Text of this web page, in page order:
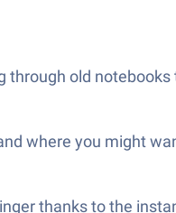
old notebooks
where you might
thanks to the